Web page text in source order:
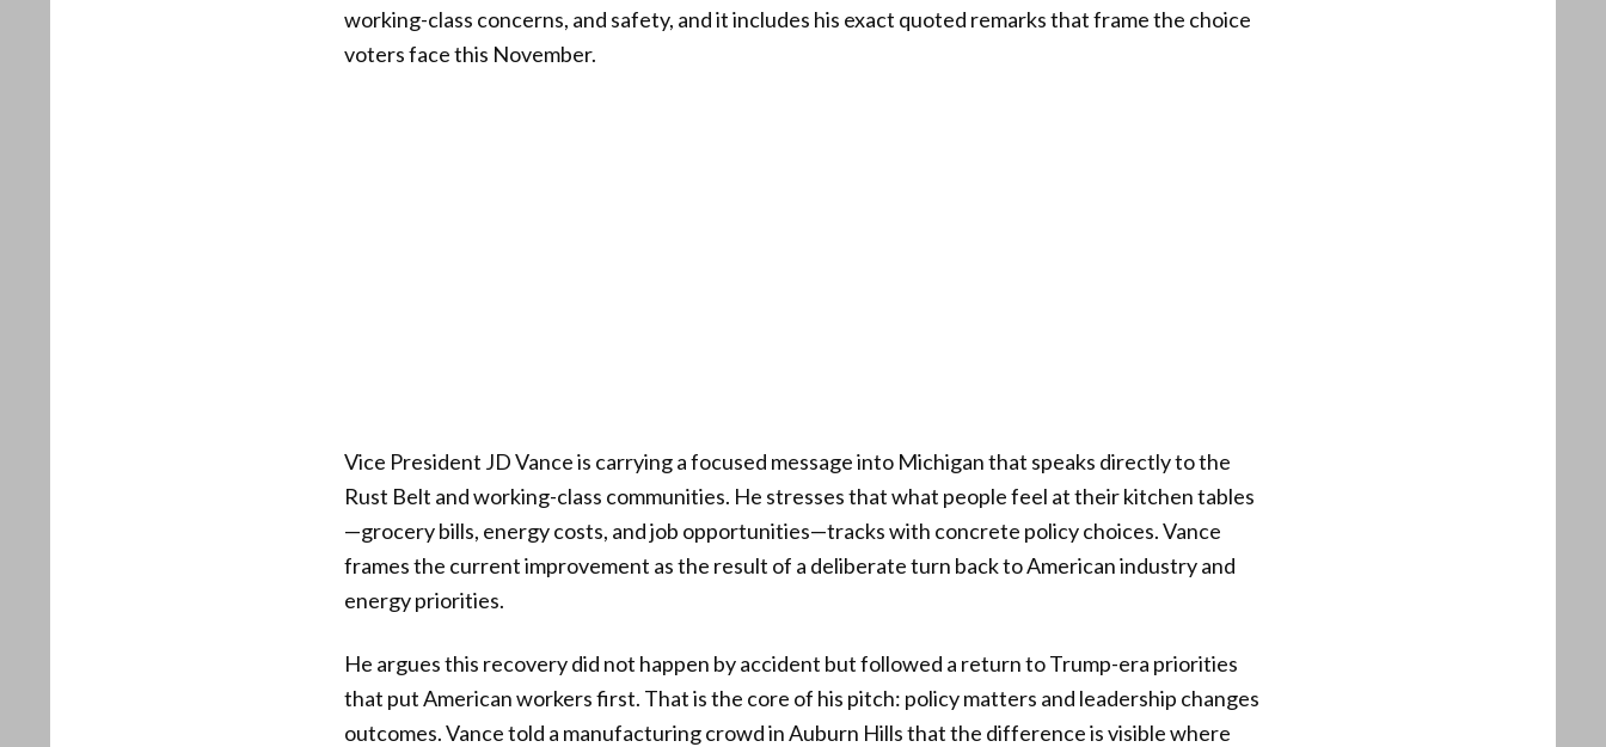
working-class concerns, and safety, and it includes his exact quoted remarks that frame the choice
voters face this November.
Vice President JD Vance is carrying a focused message into Michigan that speaks directly to the
Rust Belt and working-class communities. He stresses that what people feel at their kitchen tables
—grocery bills, energy costs, and job opportunities—tracks with concrete policy choices. Vance
frames the current improvement as the result of a deliberate turn back to American industry and
energy priorities.
He argues this recovery did not happen by accident but followed a return to Trump-era priorities
that put American workers first. That is the core of his pitch: policy matters and leadership changes
outcomes. Vance told a manufacturing crowd in Auburn Hills that the difference is visible where